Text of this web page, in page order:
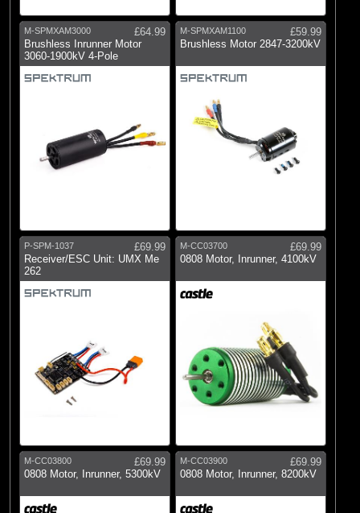
M-SPMXAM3000
£64.99
Brushless Inrunner Motor
3060-1900kV 4-Pole
M-SPMXAM1100
£59.99
Brushless Motor 2847-3200kV
P-SPM-1037
£69.99
Receiver/ESC Unit: UMX Me
262
M-CC03700
£69.99
0808 Motor, Inrunner, 4100kV
M-CC03800
£69.99
0808 Motor, Inrunner, 5300kV
M-CC03900
£69.99
0808 Motor, Inrunner, 8200kV